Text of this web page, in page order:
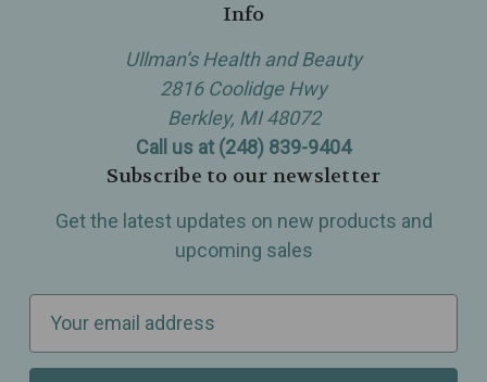
Info
Ullman’s Health and Beauty
2816 Coolidge Hwy
Berkley, MI 48072
Call us at (248) 839-9404
Subscribe to our newsletter
Get the latest updates on new products and
upcoming sales
a